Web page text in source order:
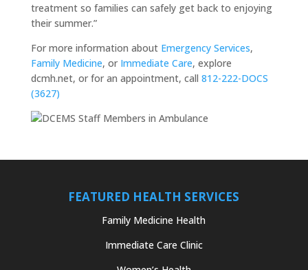
treatment so families can safely get back to enjoying
their summer.”
For more information about Emergency Services,
Family Medicine, or Immediate Care, explore
dcmh.net, or for an appointment, call 812-222-DOCS
(3627)
FEATURED HEALTH SERVICES
Family Medicine Health
Immediate Care Clinic